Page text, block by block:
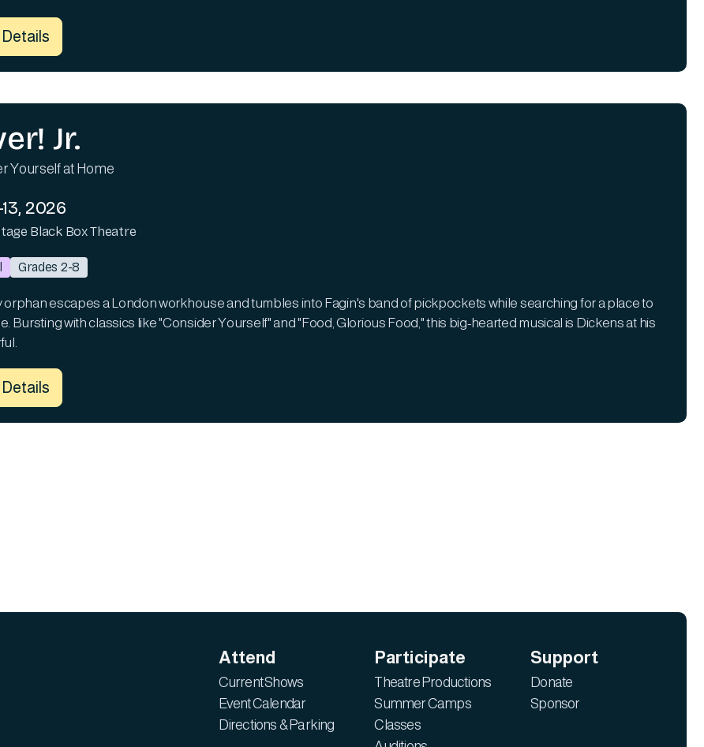
Jr.
Yourself at Home
2026
Black Box Theatre
Grades 2-8
orphan escapes a London workhouse and tumbles into Fagin's band of pickpockets while searching for a place to
Bursting with classics like "Consider Yourself" and "Food, Glorious Food," this big-hearted musical is Dickens at his
Attend
Current Shows
Event Calendar
Directions & Parking
Participate
Theatre Productions
Summer Camps
Classes
Support
Donate
Sponsor